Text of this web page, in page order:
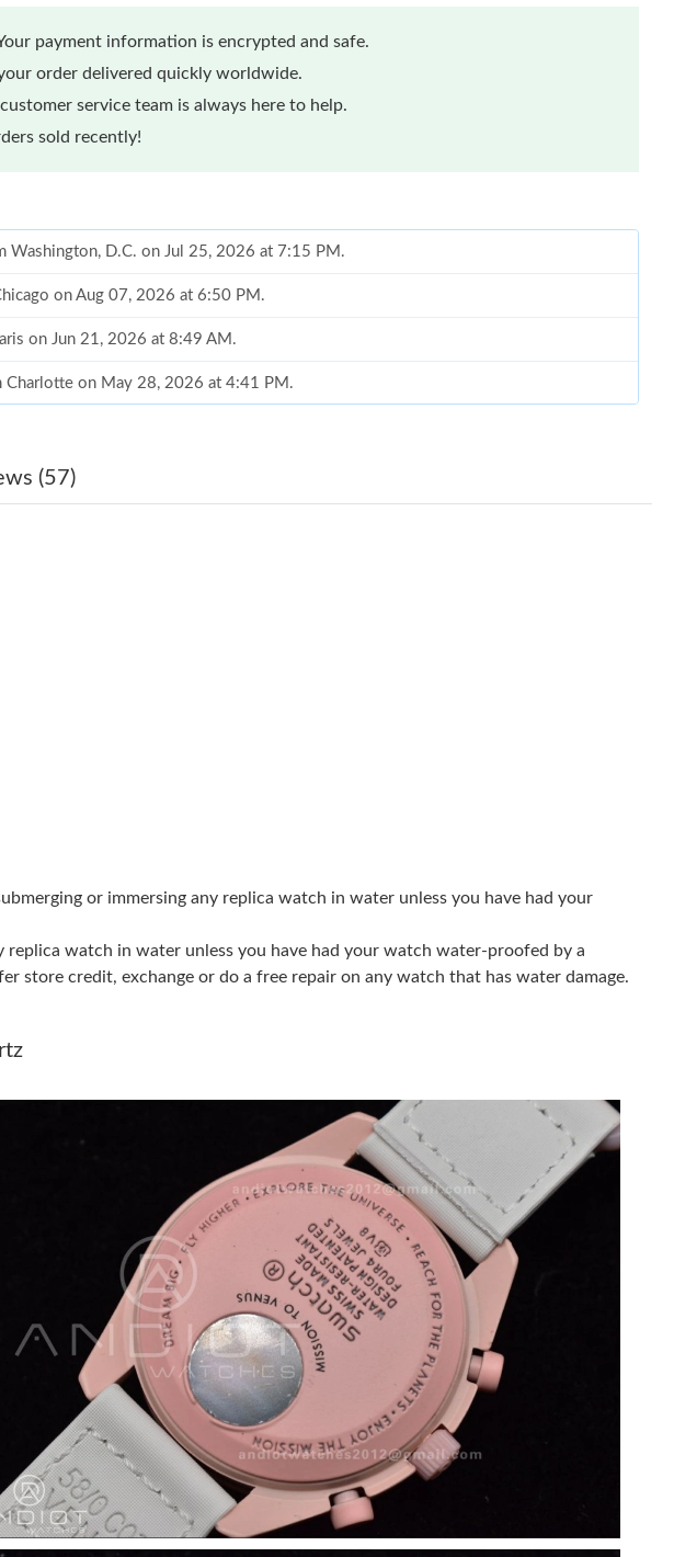
payment information is encrypted and safe.
order delivered quickly worldwide.
service team is always here to help.
sold recently!
Washington, D.C. on Jul 25, 2026 at 7:15 PM.
on Aug 07, 2026 at 6:50 PM.
on Jun 21, 2026 at 8:49 AM.
Charlotte on May 28, 2026 at 4:41 PM.
on Jun 15, 2026 at 8:46 PM.
Kong on Jul 30, 2026 at 6:47 PM.
Jose on Jul 01, 2026 at 10:22 PM.
Diego on May 16, 2026 at 11:55 PM.
Washington, D.C. on Jul 25, 2026 at 7:15 PM.
on Aug 07, 2026 at 6:50 PM.
on Jun 21, 2026 at 8:49 AM.
Charlotte on May 28, 2026 at 4:41 PM.
Detroit on Aug 03, 2026 at 11:42 AM.
Singapore on Jun 15, 2026 at 8:46 PM.
Indianapolis on Aug 04, 2026 at 3:35 PM.
Jose on May 13, 2026 at 2:37 PM.
Nashville on Jun 05, 2026 at 9:41 AM.
Phoenix on May 18, 2026 at 10:49 PM.
(57)
or immersing any replica watch in water unless you have had your
replica watch in water unless you have had your watch water-proofed by a
store credit, exchange or do a free repair on any watch that has water damage.